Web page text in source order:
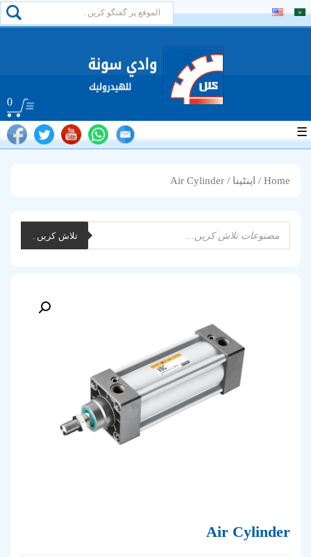
0
☰
Home
/ اینٹینا / Air Cylinder
Products
search
تلاش کریں۔
Air Cylinder